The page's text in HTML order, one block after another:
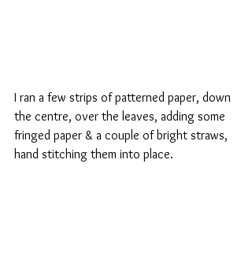
I ran a few strips of patterned paper, down
the centre, over the leaves, adding some
fringed paper & a couple of bright straws,
hand stitching them into place.